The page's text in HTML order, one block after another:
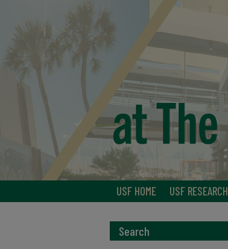
USF HOME USF RESEARCH
Search